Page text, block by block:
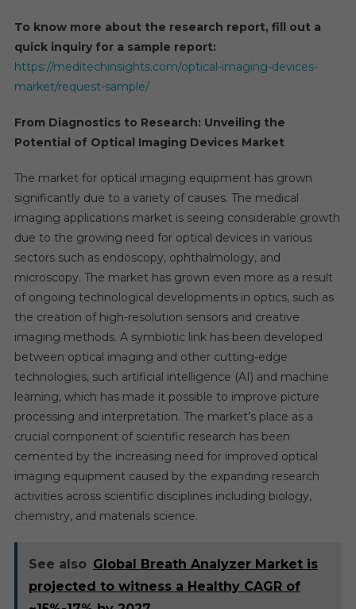
To know more about the research report, fill out a
quick inquiry for a sample report:
https://meditechinsights.com/optical-imaging-devices-
market/request-sample/
From Diagnostics to Research: Unveiling the
Potential of Optical Imaging Devices Market
The market for optical imaging equipment has grown
significantly due to a variety of causes. The medical
imaging applications market is seeing considerable growth
due to the growing need for optical devices in various
sectors such as endoscopy, ophthalmology, and
microscopy. The market has grown even more as a result
of ongoing technological developments in optics, such as
the creation of high-resolution sensors and creative
imaging methods. A symbiotic link has been developed
between optical imaging and other cutting-edge
technologies, such artificial intelligence (AI) and machine
learning, which has made it possible to improve picture
processing and interpretation. The market’s place as a
crucial component of scientific research has been
cemented by the increasing need for improved optical
imaging equipment caused by the expanding research
activities across scientific disciplines including biology,
chemistry, and materials science.
See also Global Breath Analyzer Market is
projected to witness a Healthy CAGR of